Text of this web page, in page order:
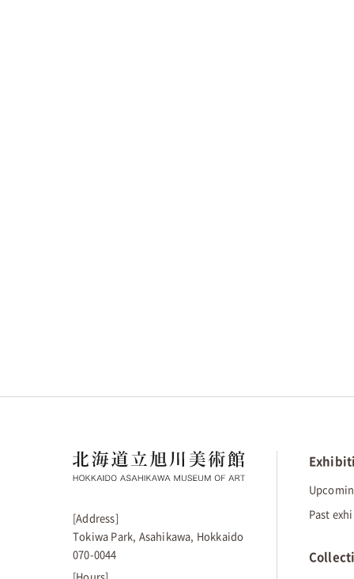
[Address]
Tokiwa Park, Asahikawa, Hokkaido
070-0044
[Hours]
Past